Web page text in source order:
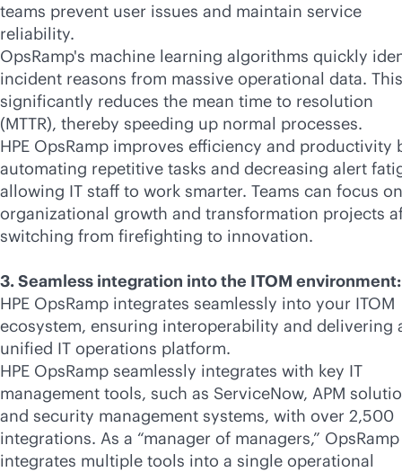
teams prevent user issues and maintain service
reliability.
OpsRamp's machine learning algorithms quickly
incident reasons from massive operational data. This
significantly reduces the mean time to resolution
(MTTR), thereby speeding up normal processes.
HPE OpsRamp improves efficiency and productivity
automating repetitive tasks and decreasing alert
allowing IT staff to work smarter. Teams can focus on
organizational growth and transformation projects
switching from firefighting to innovation.
3. Seamless integration into the ITOM environment:
HPE OpsRamp integrates seamlessly into your ITOM
ecosystem, ensuring interoperability and delivering
unified IT operations platform.
HPE OpsRamp seamlessly integrates with key IT
management tools, such as ServiceNow, APM
and security management systems, with over 2,500
integrations. As a “manager of managers,” OpsRamp
integrates multiple tools into a single operational